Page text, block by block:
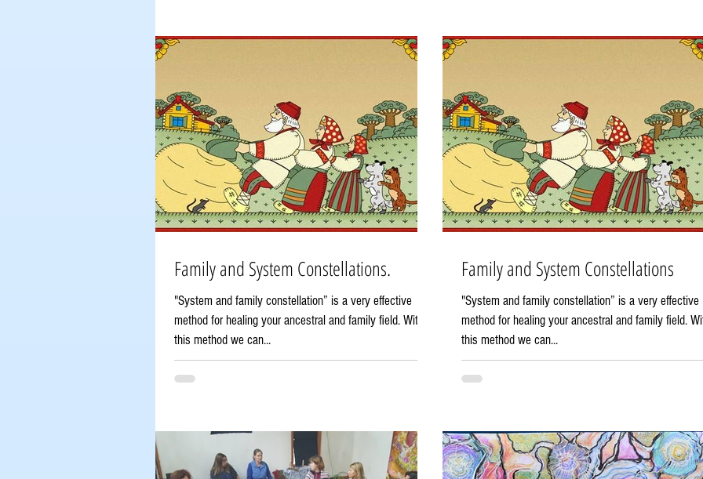
Family and System Constellations.
"System and family constellation” is a very effective
method for healing your ancestral and family field. With
this method we can...
Family and System Constellations
"System and family constellation” is a very effective
method for healing your ancestral and family field.
this method we can...